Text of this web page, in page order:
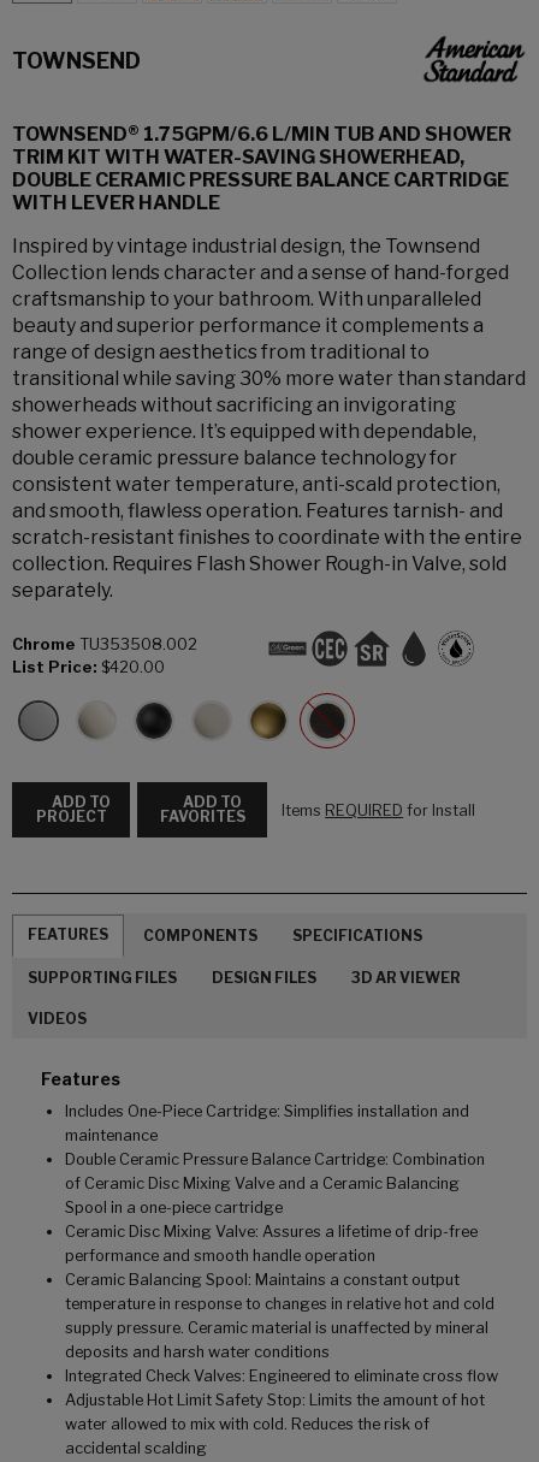
TOWNSEND
TOWNSEND® 1.75GPM/6.6 L/MIN TUB AND SHOWER
TRIM KIT WITH WATER-SAVING SHOWERHEAD,
DOUBLE CERAMIC PRESSURE BALANCE CARTRIDGE
WITH LEVER HANDLE
Inspired by vintage industrial design, the Townsend
Collection lends character and a sense of hand-forged
craftsmanship to your bathroom. With unparalleled
beauty and superior performance it complements a
range of design aesthetics from traditional to
transitional while saving 30% more water than standard
showerheads without sacrificing an invigorating
shower experience. It’s equipped with dependable,
double ceramic pressure balance technology for
consistent water temperature, anti-scald protection,
and smooth, flawless operation. Features tarnish- and
scratch-resistant finishes to coordinate with the entire
collection. Requires Flash Shower Rough-in Valve, sold
separately.
Chrome TU353508.002
List Price: $420.00
ADD TO
PROJECT
ADD TO
FAVORITES
Items REQUIRED for Install
FEATURES COMPONENTS SPECIFICATIONS
SUPPORTING FILES DESIGN FILES 3D AR VIEWER
VIDEOS
Features
Includes One-Piece Cartridge: Simplifies installation and
maintenance
Double Ceramic Pressure Balance Cartridge: Combination
of Ceramic Disc Mixing Valve and a Ceramic Balancing
Spool in a one-piece cartridge
Ceramic Disc Mixing Valve: Assures a lifetime of drip-free
performance and smooth handle operation
Ceramic Balancing Spool: Maintains a constant output
temperature in response to changes in relative hot and cold
supply pressure. Ceramic material is unaffected by mineral
deposits and harsh water conditions
Integrated Check Valves: Engineered to eliminate cross flow
Adjustable Hot Limit Safety Stop: Limits the amount of hot
water allowed to mix with cold. Reduces the risk of
accidental scalding